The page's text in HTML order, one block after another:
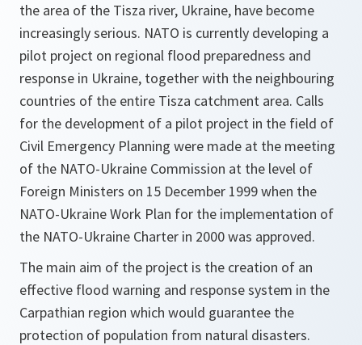
the area of the Tisza river, Ukraine, have become
increasingly serious. NATO is currently developing a
pilot project on regional flood preparedness and
response in Ukraine, together with the neighbouring
countries of the entire Tisza catchment area. Calls
for the development of a pilot project in the field of
Civil Emergency Planning were made at the meeting
of the NATO-Ukraine Commission at the level of
Foreign Ministers on 15 December 1999 when the
NATO-Ukraine Work Plan for the implementation of
the NATO-Ukraine Charter in 2000 was approved.
The main aim of the project is the creation of an
effective flood warning and response system in the
Carpathian region which would guarantee the
protection of population from natural disasters.